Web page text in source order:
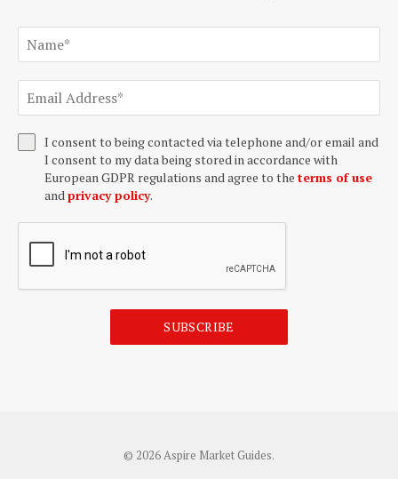
I consent to being contacted via telephone and/or email and
I consent to my data being stored in accordance with
European GDPR regulations and agree to the terms of use
and privacy policy.
SUBSCRIBE
© 2026 Aspire Market Guides.